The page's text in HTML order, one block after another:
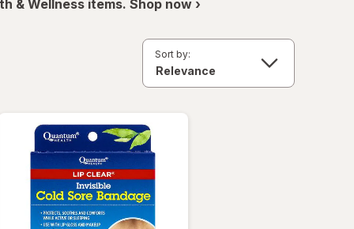
& Wellness items. Shop now ›
Sort by: